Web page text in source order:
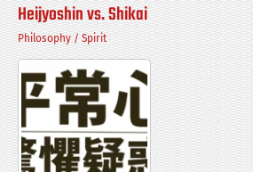
Ryu)
Heijyoshin vs. Shikai
Philosophy /Spirit